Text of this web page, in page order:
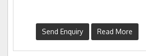
Send Enquiry Read More